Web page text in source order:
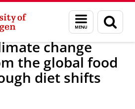
Menu
and
search
page
change
the global food
diet shifts